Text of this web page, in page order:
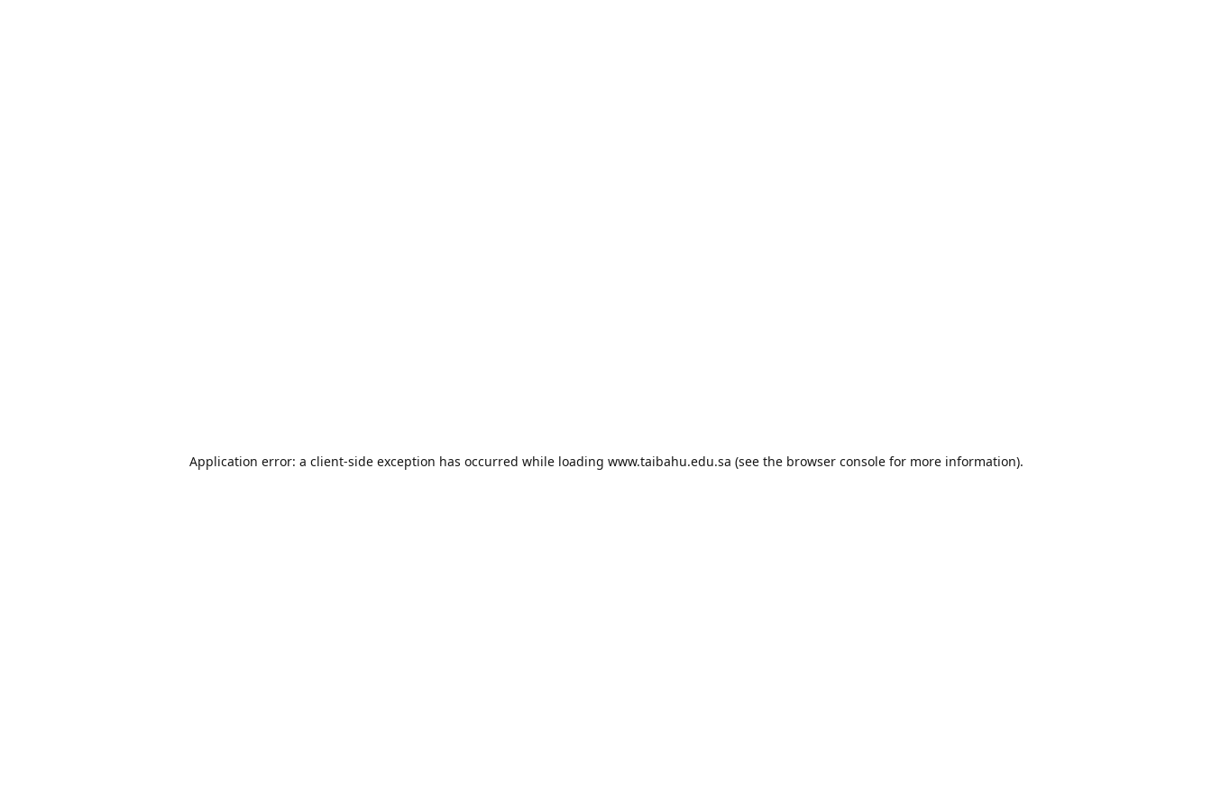
Application error: a client-side exception has occurred while loading www.taibahu.edu.sa (see the browser consolefor more information).